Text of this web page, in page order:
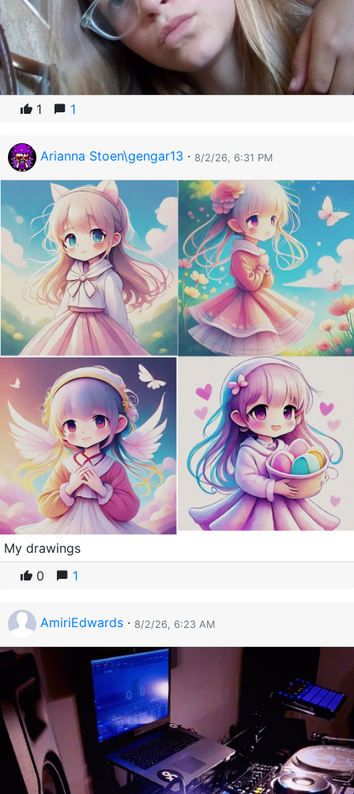
1 1
Arianna Stoen\gengar13 · 8/2/26, 6:31 PM
My drawings
0
1
AmiriEdwards · 8/2/26, 6:23 AM